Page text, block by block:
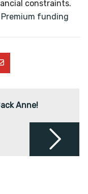
constraints.
Premium funding
Anne!